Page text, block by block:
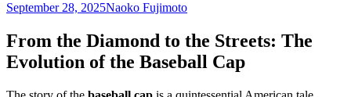
September 28, 2025Naoko Fujimoto
From the Diamond to the Streets: The
Evolution of the Baseball Cap